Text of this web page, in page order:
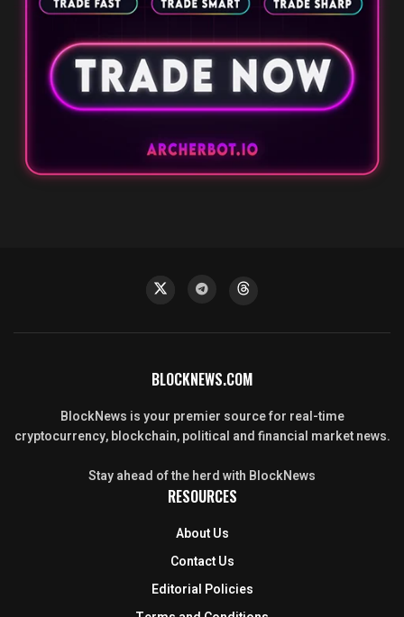
BLOCKNEWS.COM
BlockNews is your premier source for real-time
cryptocurrency, blockchain, political and financial market news.
Stay ahead of the herd with BlockNews
RESOURCES
About Us
Contact Us
Editorial Policies